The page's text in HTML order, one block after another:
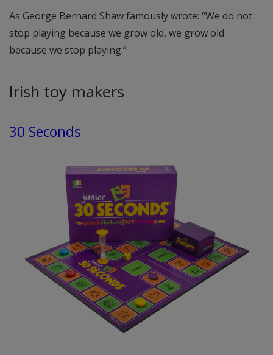
As George Bernard Shaw famously wrote: “We do not
stop playing because we grow old, we grow old
because we stop playing.”
Irish toy makers
30 Seconds